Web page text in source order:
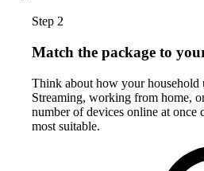
Step 2
Match the package to
Think about how your household
Streaming, working from home,
number of devices online at once
most suitable.